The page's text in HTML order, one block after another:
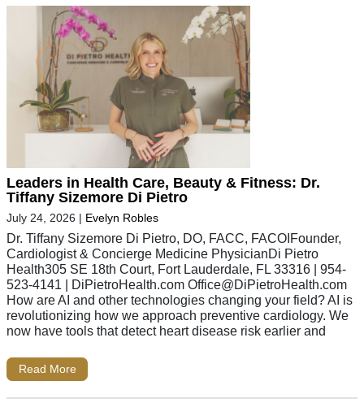
Leaders in Health Care, Beauty & Fitness: Dr.
Tiffany Sizemore Di Pietro
July 24, 2026 | Evelyn Robles
Dr. Tiffany Sizemore Di Pietro, DO, FACC, FACOIFounder,
Cardiologist & Concierge Medicine PhysicianDi Pietro
Health305 SE 18th Court, Fort Lauderdale, FL 33316 | 954-
523-4141 | DiPietroHealth.com Office@DiPietroHealth.com
How are AI and other technologies changing your field? AI is
revolutionizing how we approach preventive cardiology. We
now have tools that detect heart disease risk earlier and
Read More